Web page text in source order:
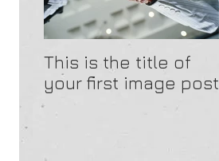
This is the title of
your first image post